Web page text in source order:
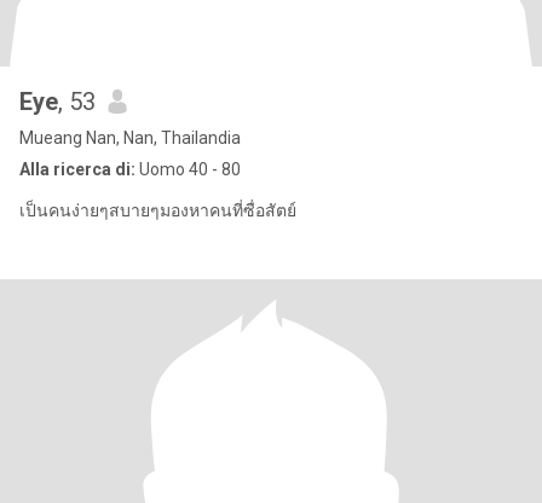
Eye, 53
Mueang Nan, Nan, Thailandia
Alla ricerca di: Uomo 40 - 80
เป็นคนง่ายๆสบายๆมองหาคนที่ซื่อสัตย์